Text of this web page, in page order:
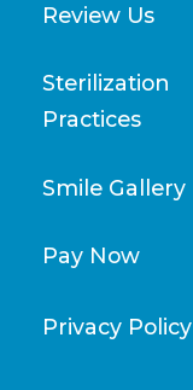
Review Us
Sterilization
Practices
Smile Gallery
Pay Now
Privacy Policy